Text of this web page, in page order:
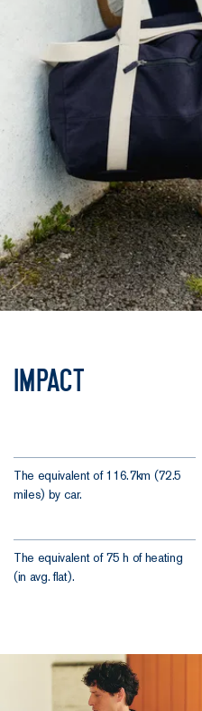
Impact
The equivalent of 116.7km (72.5
miles) by car.
The equivalent of 75 h of heating
(in avg. flat).